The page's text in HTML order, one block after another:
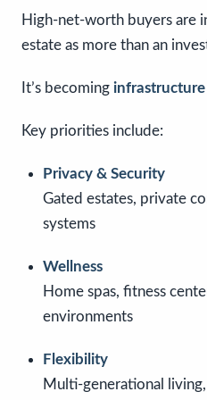
High-net-worth buyers are
estate as more than an
It’s becoming
Key priorities include:
Privacy & Security
Gated estates, private
systems
Wellness
Home spas, fitness
environments
Flexibility
Multi-generational